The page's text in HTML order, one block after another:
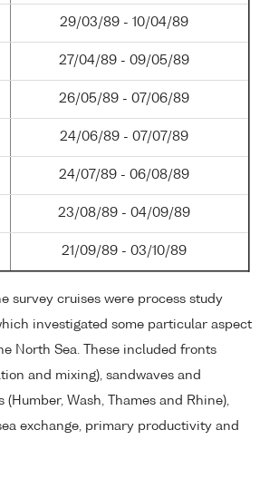
29/03/89 - 10/04/89
27/04/89 - 09/05/89
26/05/89 - 07/06/89
24/06/89 - 07/07/89
24/07/89 - 06/08/89
23/08/89 - 04/09/89
21/09/89 - 03/10/89
survey cruises were process study
investigated some particular aspect
North Sea. These included fronts
and mixing), sandwaves and
(Humber, Wash, Thames and Rhine),
exchange, primary productivity and